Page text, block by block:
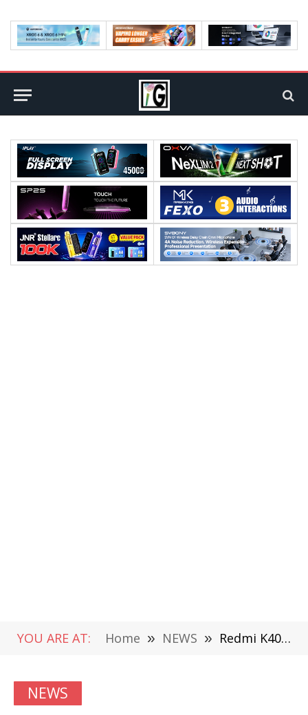
YOU ARE AT: Home » NEWS » Redmi K40 Pro Comes with a Full-Screen Design: Releasing in Next Q3
NEWS